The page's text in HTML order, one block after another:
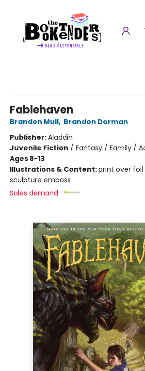
Fablehaven
Brandon Mull, Brandon Dorman
Publisher:Aladdin
Juvenile Fiction / Fantasy / Family /
Ages 8-13
Illustrations & Content:print over
sculpture emboss
Sales demand: